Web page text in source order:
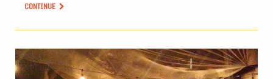
CONTINUE